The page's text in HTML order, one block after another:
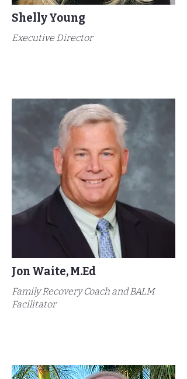
Shelly Young
Executive Director
Jon Waite, M.Ed
Family Recovery Coach and BALM
Facilitator